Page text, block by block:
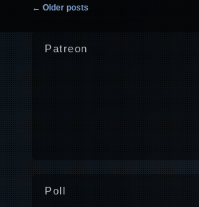
Post navigation
← Older posts
Patreon
Poll